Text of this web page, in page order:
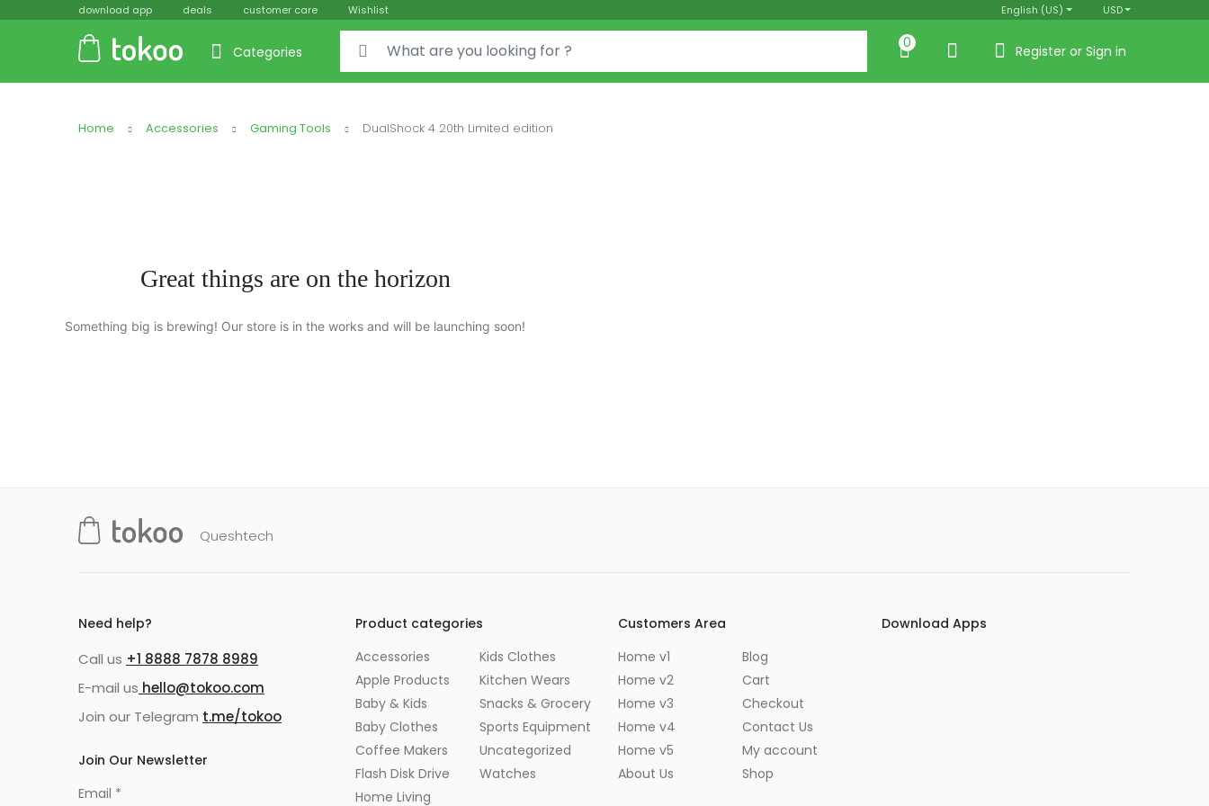
download app deals customer care Wishlist English (US) USD
Categories
0 Register or Sign in
Home Accessories Gaming Tools DualShock 4 20th Limited edition
Great things are on the horizon
Something big is brewing! Our store is in the works and will be launching soon!
Queshtech
Need help?
Call us +1 8888 7878 8989
E-mail us hello@tokoo.com
Join our Telegram t.me/tokoo
Join Our Newsletter
Email *
Product categories
Accessories
Apple Products
Baby & Kids
Baby Clothes
Coffee Makers
Flash Disk Drive
Home Living
Kids Clothes
Kitchen Wears
Snacks & Grocery
Sports Equipment
Uncategorized
Watches
Customers Area
Home v1
Home v2
Home v3
Home v4
Home v5
About Us
Blog
Cart
Checkout
Contact Us
My account
Shop
Download Apps